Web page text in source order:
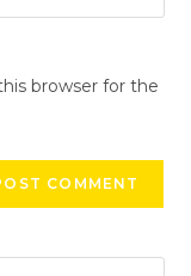
browser for the